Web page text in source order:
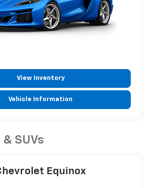
View Inventory
Vehicle Information
SUVs
Equinox